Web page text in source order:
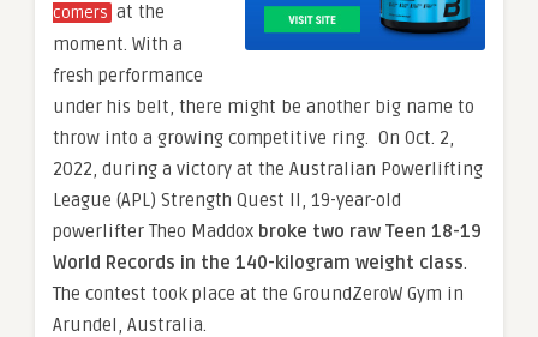
comers at the
moment. With a
fresh performance
under his belt, there might be another big name to
throw into a growing competitive ring. On Oct. 2,
2022, during a victory at the Australian Powerlifting
League (APL) Strength Quest II, 19-year-old
powerlifter Theo Maddox broke two raw Teen 18-19
World Records in the 140-kilogram weight class.
The contest took place at the GroundZeroW Gym in
Arundel, Australia.